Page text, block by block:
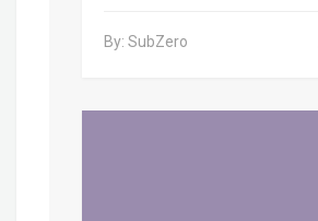
By: SubZero